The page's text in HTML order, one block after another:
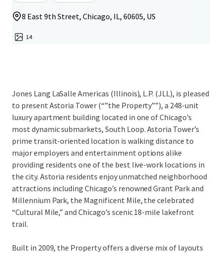
8 East 9th Street, Chicago, IL, 60605, US
14
Jones Lang LaSalle Americas (Illinois), L.P. (JLL), is pleased
to present Astoria Tower (“”the Property””), a 248-unit
luxury apartment building located in one of Chicago’s
most dynamic submarkets, South Loop. Astoria Tower’s
prime transit-oriented location is walking distance to
major employers and entertainment options alike
providing residents one of the best live-work locations in
the city. Astoria residents enjoy unmatched neighborhood
attractions including Chicago’s renowned Grant Park and
Millennium Park, the Magnificent Mile, the celebrated
“Cultural Mile,” and Chicago’s scenic 18-mile lakefront
trail.
Built in 2009, the Property offers a diverse mix of layouts